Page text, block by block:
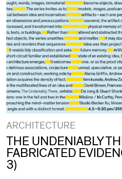
ARCHITECTURE
THE UNDENIABLY
FABRICATED
3)